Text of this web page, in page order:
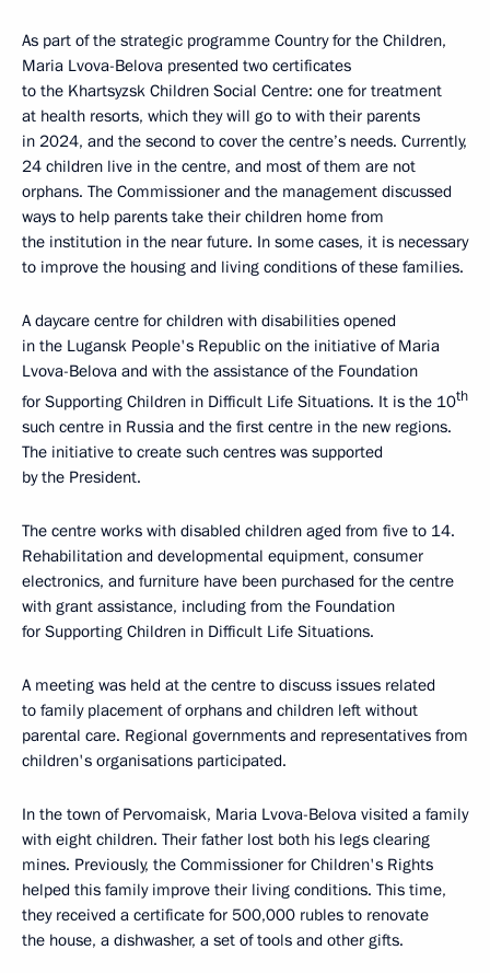
As part of the strategic programme Country for the Children,
Maria Lvova-Belova presented two certificates
to the Khartsyzsk Children Social Centre: one for treatment
at health resorts, which they will go to with their parents
in 2024, and the second to cover the centre’s needs. Currently,
24 children live in the centre, and most of them are not
orphans. The Commissioner and the management discussed
ways to help parents take their children home from
the institution in the near future. In some cases, it is necessary
to improve the housing and living conditions of these families.
A daycare centre for children with disabilities opened
in the Lugansk People's Republic on the initiative of Maria
Lvova-Belova and with the assistance of the Foundation
for Supporting Children in Difficult Life Situations. It is the 10th
such centre in Russia and the first centre in the new regions.
The initiative to create such centres was supported
by the President.
The centre works with disabled children aged from five to 14.
Rehabilitation and developmental equipment, consumer
electronics, and furniture have been purchased for the centre
with grant assistance, including from the Foundation
for Supporting Children in Difficult Life Situations.
A meeting was held at the centre to discuss issues related
to family placement of orphans and children left without
parental care. Regional governments and representatives from
children's organisations participated.
In the town of Pervomaisk, Maria Lvova-Belova visited a family
with eight children. Their father lost both his legs clearing
mines. Previously, the Commissioner for Children's Rights
helped this family improve their living conditions. This time,
they received a certificate for 500,000 rubles to renovate
the house, a dishwasher, a set of tools and other gifts.